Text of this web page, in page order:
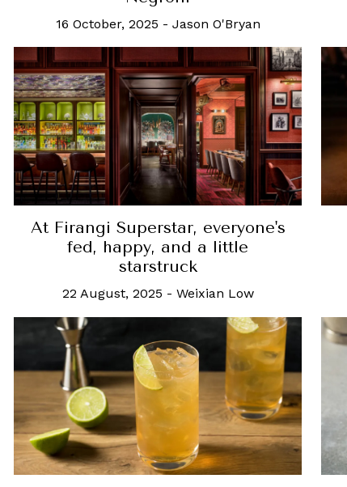
16 October, 2025 - Jason O'Bryan
At Firangi Superstar, everyone's
fed, happy, and a little
starstruck
22 August, 2025 - Weixian Low